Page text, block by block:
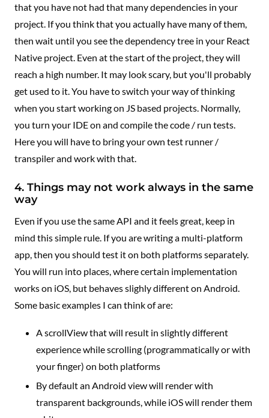
that you have not had that many dependencies in your
project. If you think that you actually have many of them,
then wait until you see the dependency tree in your React
Native project. Even at the start of the project, they will
reach a high number. It may look scary, but you'll probably
get used to it. You have to switch your way of thinking
when you start working on JS based projects. Normally,
you turn your IDE on and compile the code / run tests.
Here you will have to bring your own test runner /
transpiler and work with that.
4. Things may not work always in the same
way
Even if you use the same API and it feels great, keep in
mind this simple rule. If you are writing a multi-platform
app, then you should test it on both platforms separately.
You will run into places, where certain implementation
works on iOS, but behaves slighly different on Android.
Some basic examples I can think of are:
A scrollView that will result in slightly different
experience while scrolling (programmatically or with
your finger) on both platforms
By default an Android view will render with
transparent backgrounds, while iOS will render them